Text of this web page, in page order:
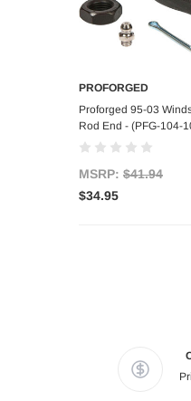
Add to
PROFORGED
Proforged 95-03
Rod End - (PFG-104-
MSRP: $41.94
$34.95